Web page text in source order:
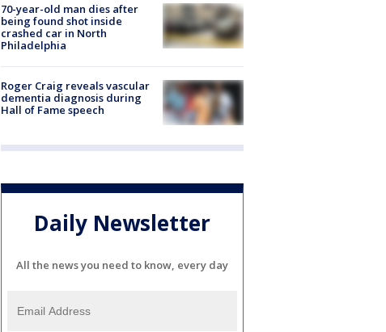
70-year-old man dies after
being found shot inside
crashed car in North
Philadelphia
Roger Craig reveals vascular
dementia diagnosis during
Hall of Fame speech
Daily Newsletter
All the news you need to know, every day